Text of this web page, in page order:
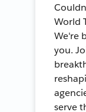
World
We're
you.
serve